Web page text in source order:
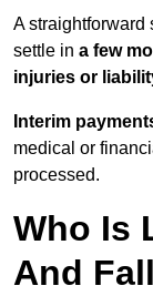
A straightforward
settle in a few
injuries or
Interim
medical or
processed.
Who Is
And